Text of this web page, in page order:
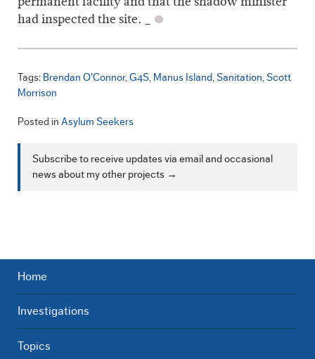
had inspected the site. _
Tags: Brendan O'Connor G4S Manus Island Sanitation Scott
Morrison
Posted inAsylum Seekers
Subscribe to receive updates via email and occasional
news about my other projects →
Home
Investigations
Topics